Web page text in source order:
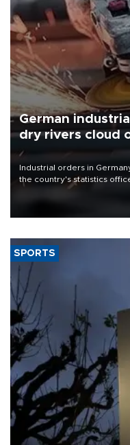
German
dry rivers cloud
Industrial orders in
the country's statistics
that rivers running dry and
SPORTS